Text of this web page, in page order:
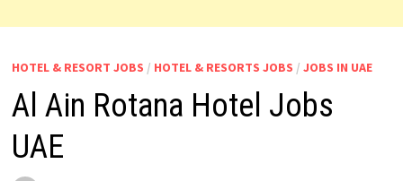
HOTEL & RESORT JOBS / HOTEL & RESORTS JOBS / JOBS IN UAE
Al Ain Rotana Hotel Jobs
UAE